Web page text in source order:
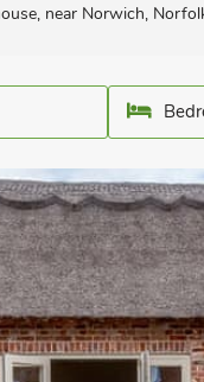
near Norwich,